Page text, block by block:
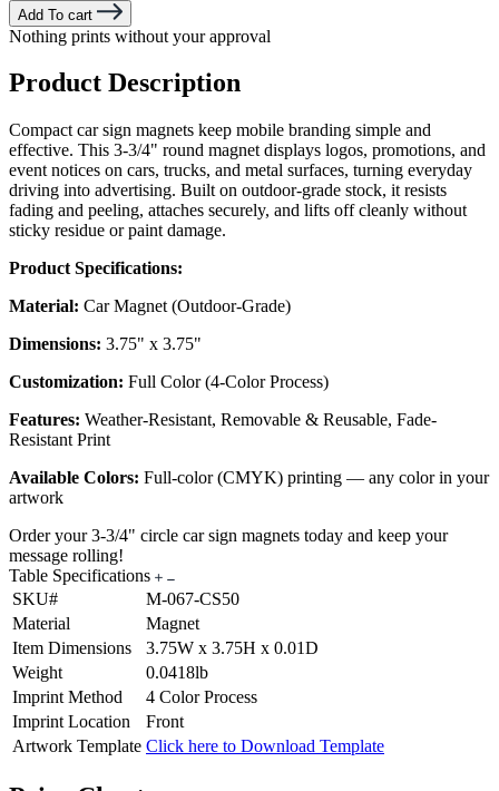
Add To cart
Nothing prints without your approval
Product Description
Compact car sign magnets keep mobile branding simple and
effective. This 3-3/4" round magnet displays logos, promotions, and
event notices on cars, trucks, and metal surfaces, turning everyday
driving into advertising. Built on outdoor-grade stock, it resists
fading and peeling, attaches securely, and lifts off cleanly without
sticky residue or paint damage.
Product Specifications:
Material: Car Magnet (Outdoor-Grade)
Dimensions: 3.75" x 3.75"
Customization: Full Color (4-Color Process)
Features: Weather-Resistant, Removable & Reusable, Fade-
Resistant Print
Available Colors: Full-color (CMYK) printing — any color in your
artwork
Order your 3-3/4" circle car sign magnets today and keep your
message rolling!
Table Specifications
SKU#
M-067-CS50
Material
Magnet
Item Dimensions
3.75W x 3.75H x 0.01D
Weight
0.0418lb
Imprint Method
4 Color Process
Imprint Location
Front
Artwork Template Click here to Download Template